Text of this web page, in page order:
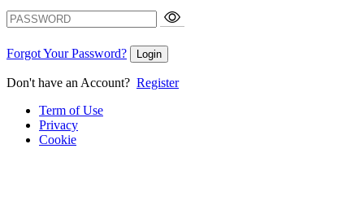
Forgot Your Password? Login
Don't have an Account? Register
Term of Use
Privacy
Cookie